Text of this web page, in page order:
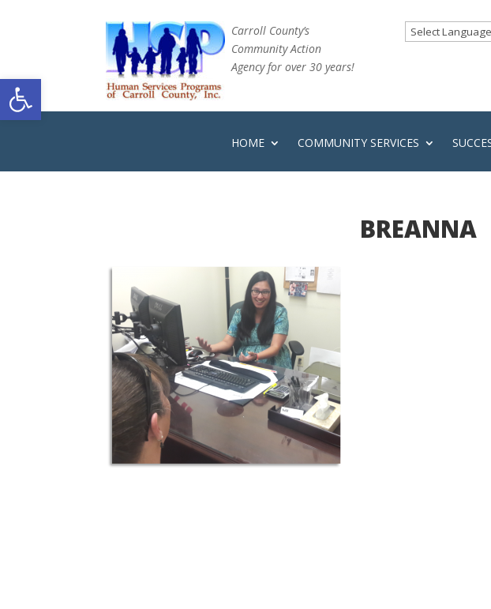
Open toolbar
Carroll County’s
Community Action
Agency for over 30 years!
HOME COMMUNITY SERVICES
BREANNA